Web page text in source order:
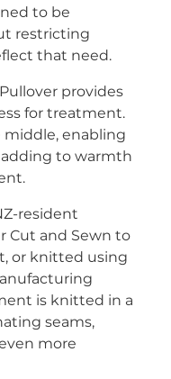
to be
restricting
that need.
provides
for treatment.
enabling
to warmth
resident
Cut and Sewn to
or knitted using
is knitted in a
seams,
more